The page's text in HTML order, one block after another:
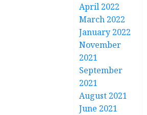
April 2022
March 2022
January 2022
November
2021
September
2021
August 2021
June 2021